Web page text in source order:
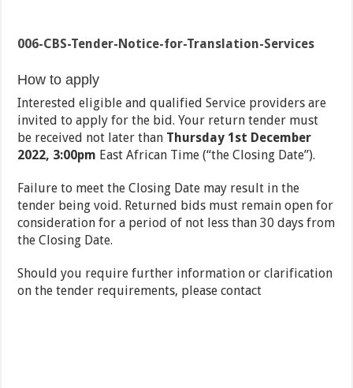
006-CBS-Tender-Notice-for-Translation-Services
How to apply
Interested eligible and qualified Service providers are
invited to apply for the bid. Your return tender must
be received not later than Thursday 1 st December
2022, 3:00pm East African Time (“the Closing Date”).
Failure to meet the Closing Date may result in the
tender being void. Returned bids must remain open for
consideration for a period of not less than 30 days from
the Closing Date.
Should you require further information or clarification
on the tender requirements, please contact